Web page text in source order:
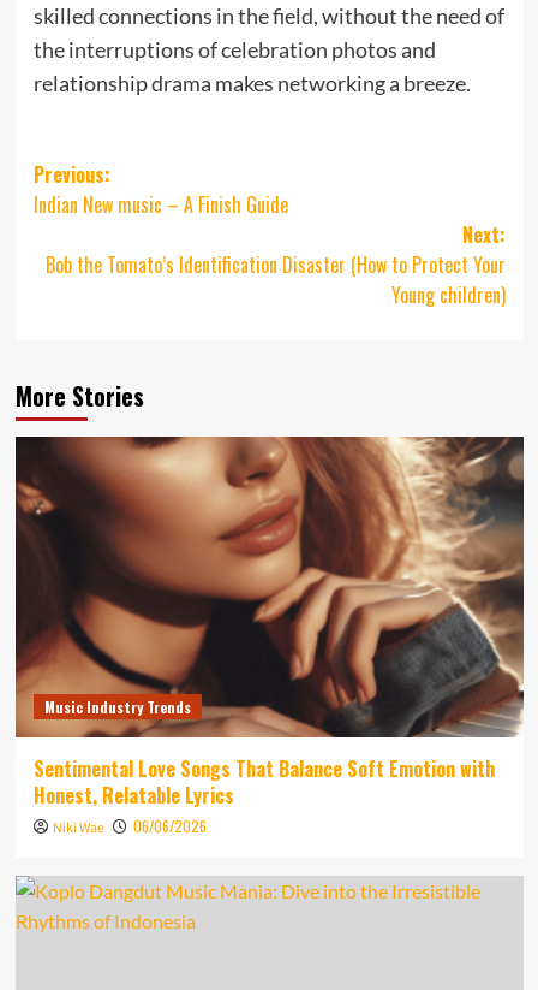
skilled connections in the field, without the need of
the interruptions of celebration photos and
relationship drama makes networking a breeze.
Post
navigation
Previous:
Indian New music – A Finish Guide
Next:
Bob the Tomato’s Identification Disaster (How to Protect Your
Young children)
More Stories
Music Industry Trends
Sentimental Love Songs That Balance Soft Emotion with
Honest, Relatable Lyrics
Niki Wae 06/06/2026